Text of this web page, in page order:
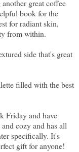
great coffee
book for the
for radiant skin,
from within.
side that's great
filled with the best
Friday and have
cozy and has all
specifically. It's
gift for anyone!